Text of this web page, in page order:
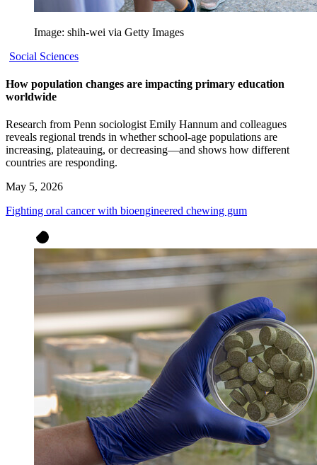
Image: shih-wei via Getty Images
Social Sciences
How population changes are impacting primary education
worldwide
Research from Penn sociologist Emily Hannum and colleagues
reveals regional trends in whether school-age populations are
increasing, plateauing, or decreasing—and shows how different
countries are responding.
May 5, 2026
Fighting oral cancer with bioengineered chewing gum